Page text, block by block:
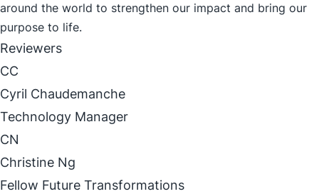
around the world to strengthen our impact and bring our
purpose to life.
Reviewers
CC
Cyril Chaudemanche
Technology Manager
CN
Christine Ng
Fellow Future Transformations